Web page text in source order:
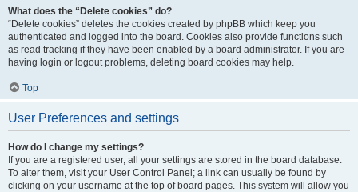
What does the “Delete cookies” do?
“Delete cookies” deletes the cookies created by phpBB which keep you
authenticated and logged into the board. Cookies also provide functions such
as read tracking if they have been enabled by a board administrator. If you are
having login or logout problems, deleting board cookies may help.
Top
User Preferences and settings
How do I change my settings?
If you are a registered user, all your settings are stored in the board database.
To alter them, visit your User Control Panel; a link can usually be found by
clicking on your username at the top of board pages. This system will allow you